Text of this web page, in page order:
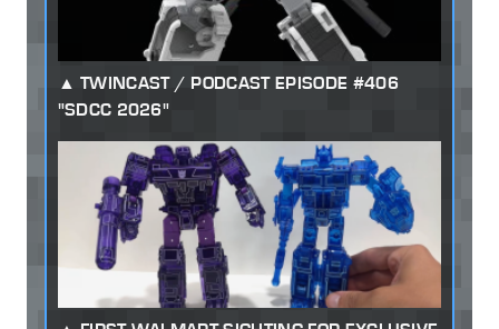
TWINCAST / PODCAST EPISODE #406
"SDCC 2026"